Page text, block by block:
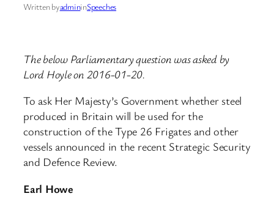
Written byadmininSpeeches
The below Parliamentary question was asked by
Lord Hoyle on 2016-01-20.
To ask Her Majesty’s Government whether steel
produced in Britain will be used for the
construction of the Type 26 Frigates and other
vessels announced in the recent Strategic Security
and Defence Review.
Earl Howe